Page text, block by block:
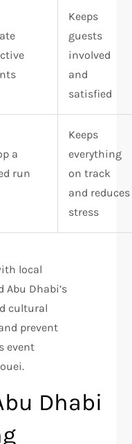
Keeps
guests
involved
and
satisfied
a
run
Keeps
everything
on track
and reduces
stress
local
Dhabi’s
cultural
prevent
event
Dhabi